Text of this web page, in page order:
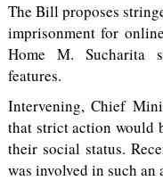
The Bill proposes
imprisonment for
Home M. Sucharita
features.
Intervening, Chief
that strict action would
their social status.
was involved in such